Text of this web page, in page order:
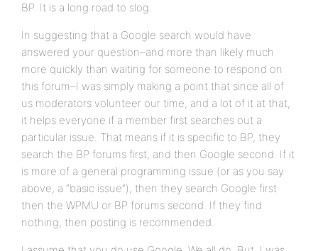
BP. It is a long road to slog.
In suggesting that a Google search would have
answered your question–and more than likely much
more quickly than waiting for someone to respond on
this forum–I was simply making a point that since all of
us moderators volunteer our time, and a lot of it at that,
it helps everyone if a member first searches out a
particular issue. That means if it is specific to BP, they
search the BP forums first, and then Google second. If it
is more of a general programming issue (or as you say
above, a “basic issue”), then they search Google first
then the WPMU or BP forums second. If they find
nothing, then posting is recommended.